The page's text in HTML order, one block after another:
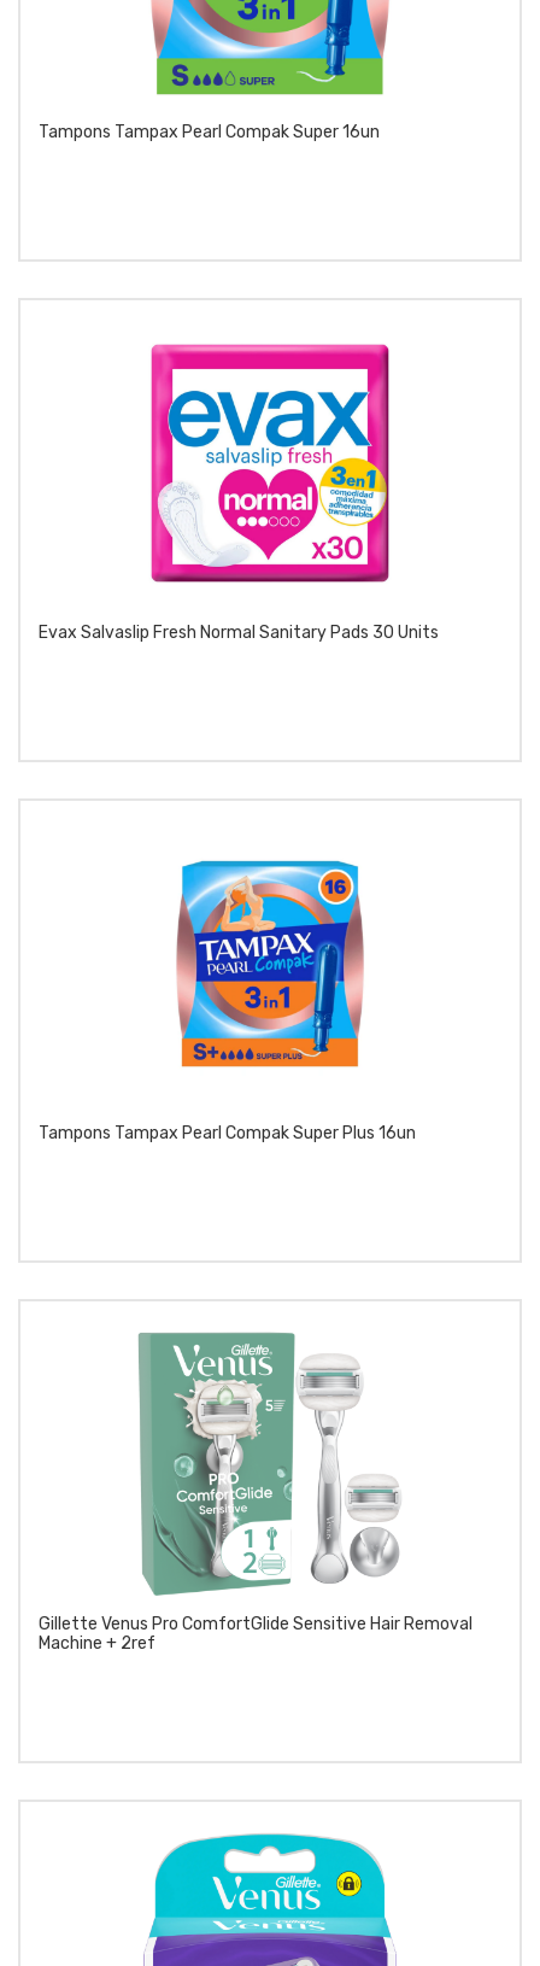
Tampons Tampax Pearl Compak Super 16un
Evax Salvaslip Fresh Normal Sanitary Pads 30 Units
Tampons Tampax Pearl Compak Super Plus 16un
Gillette Venus Pro ComfortGlide Sensitive Hair Removal
Machine + 2ref